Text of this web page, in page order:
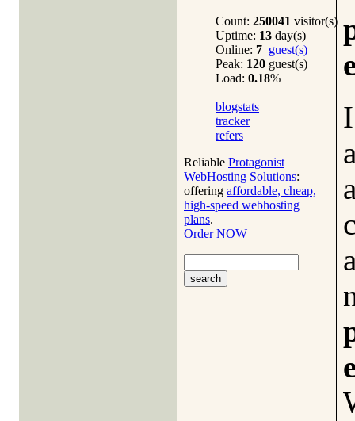
Count: 250041 visitor(s)
Uptime: 13 day(s)
Online: 7 guest(s)
Peak: 120 guest(s)
Load: 0.18%
blogstats
tracker
refers
Reliable Protagonist
WebHosting Solutions:
offering affordable, cheap,
high-speed webhosting
plans.
Order NOW